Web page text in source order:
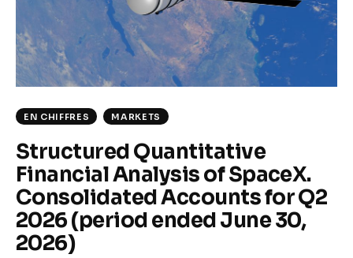
Climate
Markets
Tech
Shop
EN CHIFFRES MARKETS
Structured Quantitative
Financial Analysis of SpaceX.
Consolidated Accounts for Q2
2026 (period ended June 30,
2026)